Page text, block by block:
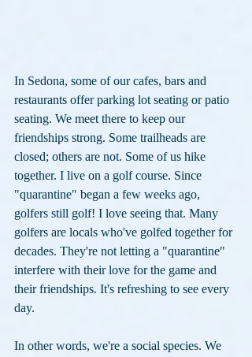
In Sedona, some of our cafes, bars and
restaurants offer parking lot seating or patio
seating. We meet there to keep our
friendships strong. Some trailheads are
closed; others are not. Some of us hike
together. I live on a golf course. Since
"quarantine" began a few weeks ago,
golfers still golf! I love seeing that. Many
golfers are locals who've golfed together for
decades. They're not letting a "quarantine"
interfere with their love for the game and
their friendships. It's refreshing to see every
day.
In other words, we're a social species. We